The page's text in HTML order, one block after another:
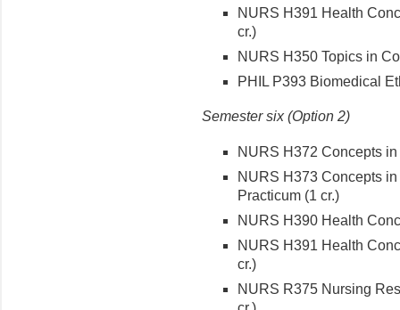
NURS H391 Health
cr.)
NURS H350 Topics in
PHIL P393 Biomedical
Semester six (Option 2)
NURS H372 Concepts
NURS H373 Concepts
Practicum (1 cr.)
NURS H390 Health
NURS H391 Health
cr.)
NURS R375 Nursing